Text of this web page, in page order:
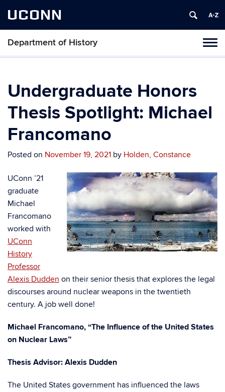
UCONN
Department of History
Skip
content
Undergraduate Honors
Thesis Spotlight: Michael
Francomano
Posted on November 19, 2021 by Holden, Constance
UConn ’21
graduate
Michael
Francomano
worked with
UConn
History
Professor
Alexis Dudden on their senior thesis that explores the legal
discourses around nuclear weapons in the twentieth
century. A job well done!
Michael Francomano, “The Influence of the United States
on Nuclear Laws”
Thesis Advisor: Alexis Dudden
The United States government has influenced the laws